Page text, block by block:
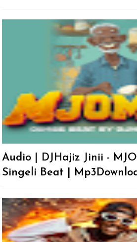
Audio | DJHajiz Jinii -
Singeli Beat |